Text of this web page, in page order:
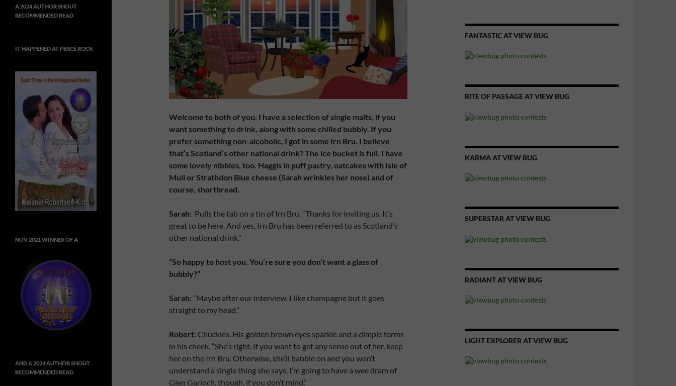
Welcome to both of you. I have a selection of single malts, if you
want something to drink, along with some chilled bubbly. If you
prefer something non-alcoholic, I got in some Irn Bru. I believe
that’s Scotland’s other national drink? The ice bucket is full. I have
some lovely nibbles, too. Haggis in puff pastry, oatcakes with Isle of
Mull or Strathdon Blue cheese (Sarah wrinkles her nose) and of
course, shortbread.
Sarah: Pulls the tab on a tin of Irn Bru. “Thanks for inviting us. It’s
great to be here. And yes, Irn Bru has been referred to as Scotland’s
other national drink.”
“So happy to host you. You’re sure you don’t want a glass of
bubbly?”
Sarah: “Maybe after our interview. I like champagne but it goes
straight to my head.”
Robert: Chuckles. His golden brown eyes sparkle and a dimple forms
in his cheek. “She’s right. If you want to get any sense out of her, keep
her on the Irn Bru. Otherwise, she’ll babble on and you won’t
understand a single thing she says. I’m going to have a wee dram of
Glen Garioch, though, if you don’t mind.”
FANTASTIC AT VIEW BUG
RITE OF PASSAGE AT VIEW BUG
KARMA AT VIEW BUG
SUPERSTAR AT VIEW BUG
RADIANT AT VIEW BUG
LIGHT EXPLORER AT VIEW BUG
A 2024 AUTHOR SHOUT
RECOMMENDED READ
IT HAPPENED AT PERCÉ ROCK
NOV 2021 WINNER OF A
AND A 2024 AUTHOR SHOUT
RECOMMENDED READ